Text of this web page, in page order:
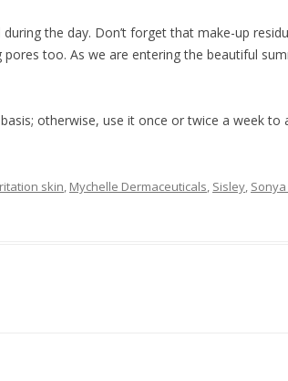
the day. Don’t forget that make-up
too. As we are entering the beautiful
otherwise, use it once or twice a week to
skin, Mychelle Dermaceuticals, Sisley,